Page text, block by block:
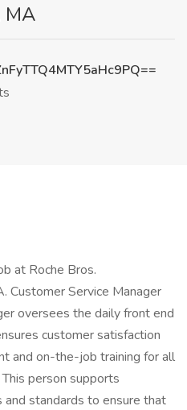
MA
at Roche Bros.
Customer Service Manager
oversees the daily front end
customer satisfaction
and on-the-job training for all
person supports
standards to ensure that